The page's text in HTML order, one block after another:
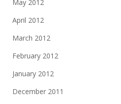
May 2012
April 2012
March 2012
February 2012
January 2012
December 2011